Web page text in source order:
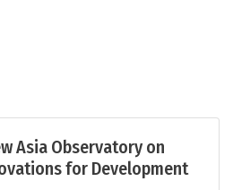
Asia Observatory on
for Development